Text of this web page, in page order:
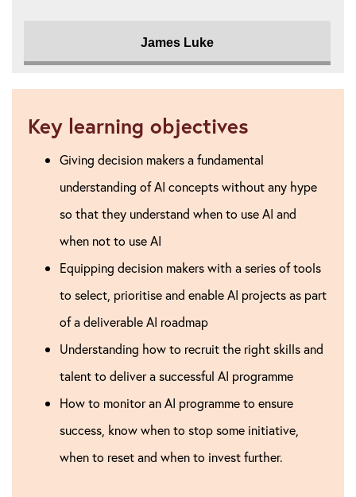
James Luke
Key learning objectives
Giving decision makers a fundamental
understanding of AI concepts without any hype
so that they understand when to use AI and
when not to use AI
Equipping decision makers with a series of tools
to select, prioritise and enable AI projects as part
of a deliverable AI roadmap
Understanding how to recruit the right skills and
talent to deliver a successful AI programme
How to monitor an AI programme to ensure
success, know when to stop some initiative,
when to reset and when to invest further.